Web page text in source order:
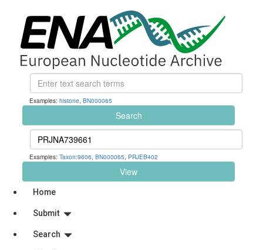
Examples: histone, BN000065
Search
Examples: Taxon:9606, BN000065, PRJEB402
View
Home
Submit
Search